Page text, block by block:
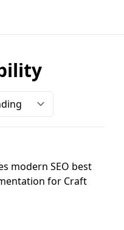
modern SEO best
for Craft
SEO system that is
and flexible.